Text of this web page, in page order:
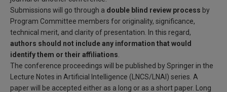
Submissions will go through a double blind review process by
Program Committee members for originality, significance,
technical merit, and clarity of presentation. In this regard,
authors should not include any information that would
identify them or their affiliations
The conference proceedings will be published by Springer in the
Lecture Notes in Artificial Intelligence (LNCS/LNAI) series. A
paper will be accepted either as a long or as a short paper. Long